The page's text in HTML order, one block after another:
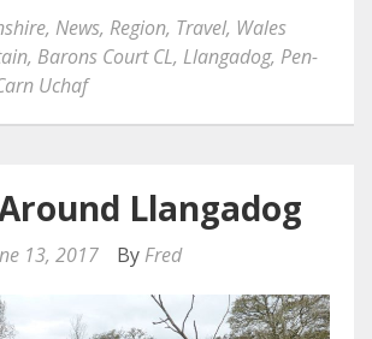
, News, Region, Travel, Wales
, Barons Court CL, Llangadog, Pen-
Uchaf
Llangadog
13, 2017 By Fred